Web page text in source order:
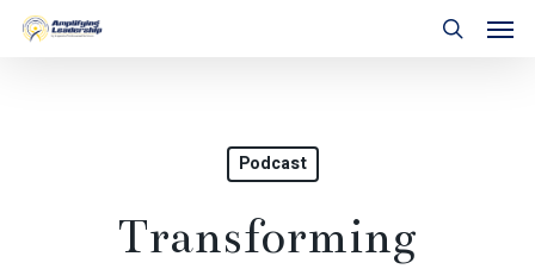
Skip
Podcast
Transforming